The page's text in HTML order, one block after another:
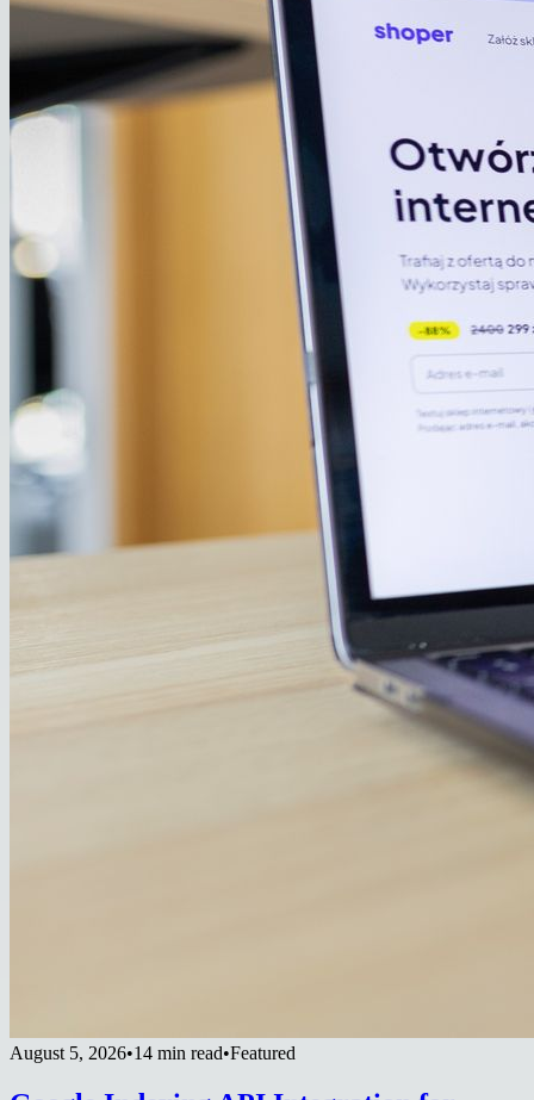
August 5, 2026•14 min read•Featured